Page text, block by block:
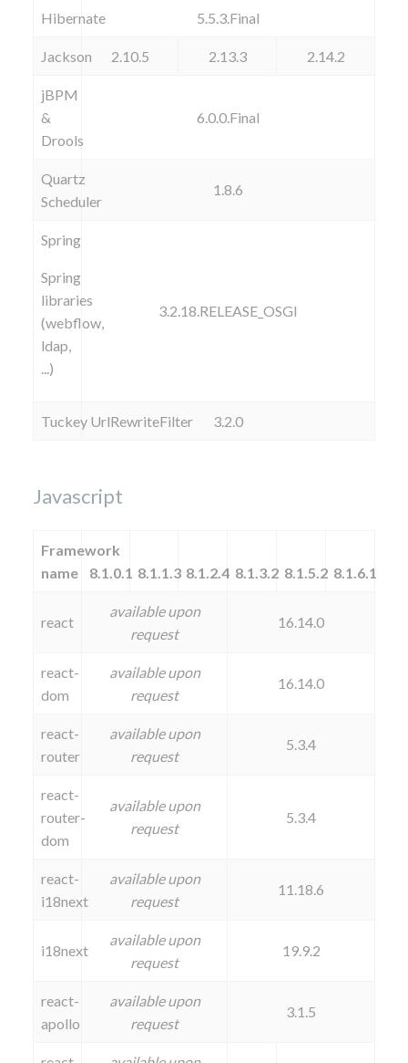
Hibernate 5.5.3.Final
Jackson 2.10.5 2.13.3 2.14.2
jBPM
&
Drools
6.0.0.Final
Quartz
Scheduler
1.8.6
Spring
Spring
libraries
(webflow,
ldap,
...)
3.2.18.RELEASE_OSGI
Tuckey UrlRewriteFilter 3.2.0
Javascript
Framework
name
8.1.0.1 8.1.1.3 8.1.2.4 8.1.3.2 8.1.5.2 8.1.6.1
react
available upon
request
16.14.0
react-
dom
available upon
request
16.14.0
react-
router
available upon
request
5.3.4
react-
router-
dom
available upon
request
5.3.4
react-
i18next
available upon
request
11.18.6
i18next
available upon
request
19.9.2
react-
apollo
available upon
request
3.1.5